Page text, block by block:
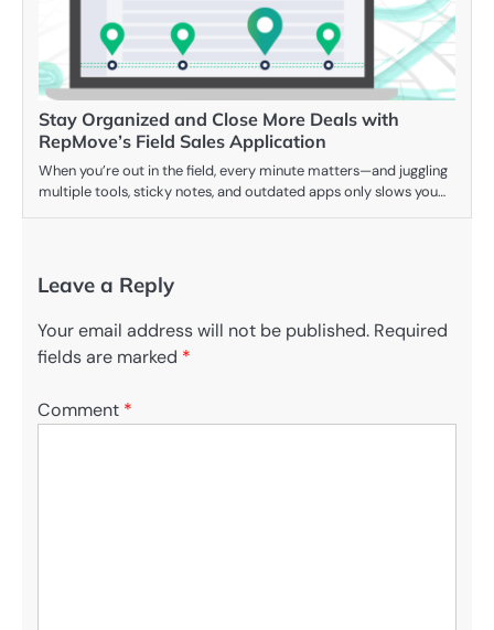
Stay Organized and Close More Deals with
RepMove’s Field Sales Application
When you’re out in the field, every minute matters—and juggling
multiple tools, sticky notes, and outdated apps only slows you…
Leave a Reply
Your email address will not be published. Required
fields are marked *
Comment *